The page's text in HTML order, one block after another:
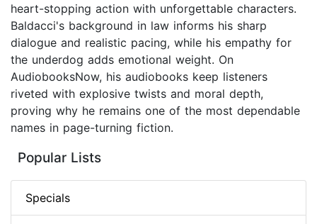
heart-stopping action with unforgettable characters.
Baldacci's background in law informs his sharp
dialogue and realistic pacing, while his empathy for
the underdog adds emotional weight. On
AudiobooksNow, his audiobooks keep listeners
riveted with explosive twists and moral depth,
proving why he remains one of the most dependable
names in page-turning fiction.
Popular Lists
Specials